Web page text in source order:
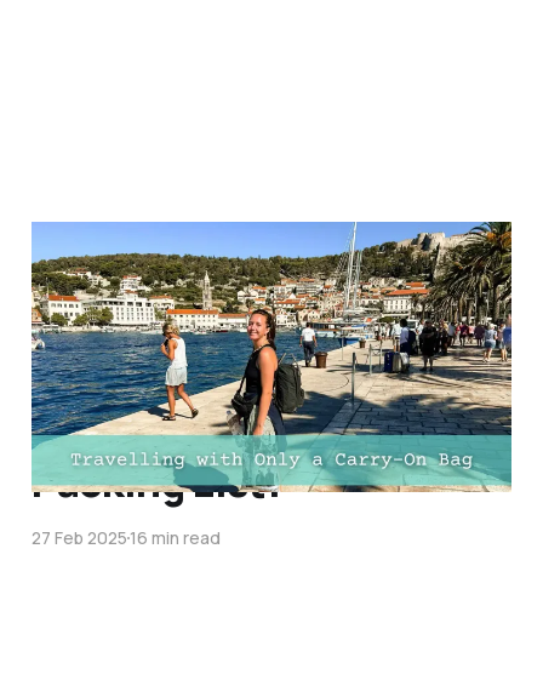
Ultimate Guide to
Travelling with Only a
Carry-On Bag for a Long
Trip: Essential Tips, Bag
Size Guide, and FREE
Packing List!
27 Feb 202516 min read